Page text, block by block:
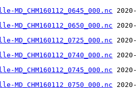
MD_CHM160112_0645_000.nc
MD_CHM160112_0650_000.nc
MD_CHM160112_0725_000.nc
MD_CHM160112_0740_000.nc
MD_CHM160112_0745_000.nc
MD_CHM160112_0750_000.nc